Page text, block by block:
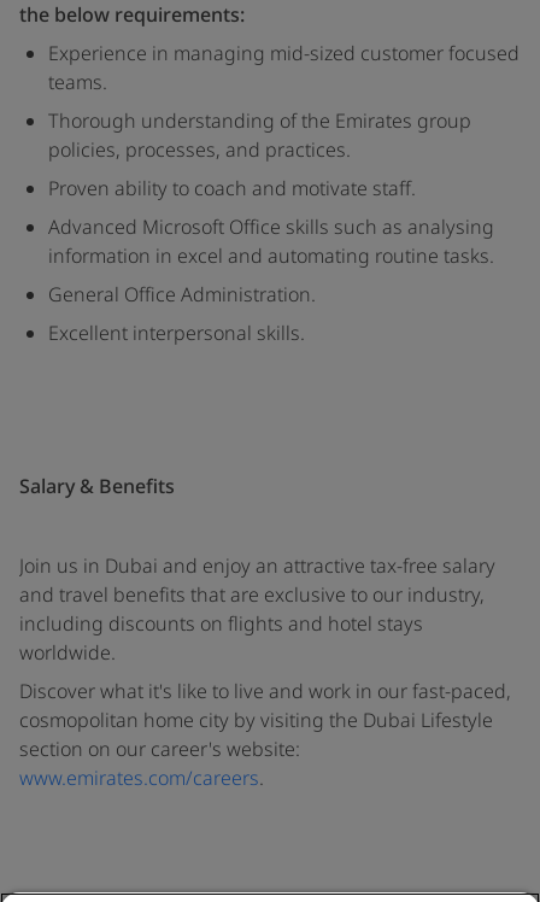
the below requirements:
Experience in managing mid-sized customer focused
teams.
Thorough understanding of the Emirates group
policies, processes, and practices.
Proven ability to coach and motivate staff.
Advanced Microsoft Office skills such as analysing
information in excel and automating routine tasks.
General Office Administration.
Excellent interpersonal skills.
Salary & Benefits
Join us in Dubai and enjoy an attractive tax-free salary
and travel benefits that are exclusive to our industry,
including discounts on flights and hotel stays
worldwide.
Discover what it's like to live and work in our fast-paced,
cosmopolitan home city by visiting the Dubai Lifestyle
section on our career's website:
www.emirates.com/careers.